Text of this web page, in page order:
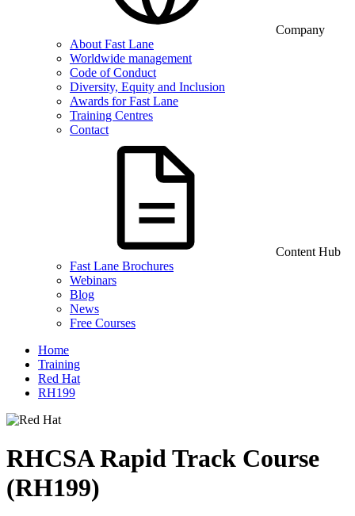
Company
About Fast Lane
Worldwide management
Code of Conduct
Diversity, Equity and Inclusion
Awards for Fast Lane
Training Centres
Contact
Content Hub
Fast Lane Brochures
Webinars
Blog
News
Free Courses
Home
Training
Red Hat
RH199
RHCSA Rapid Track Course
(RH199)